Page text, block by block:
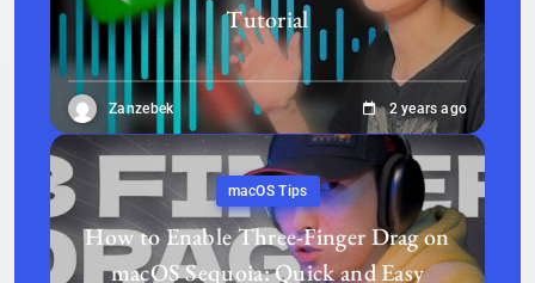
Tutorial
Zanzebek 2 years ago
macOS Tips
How to Enable Three-Finger Drag on
macOS Sequoia: Quick and Easy